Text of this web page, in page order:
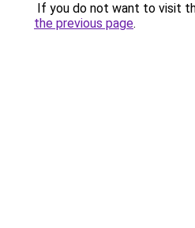
If you do not want to visit
the previous page.